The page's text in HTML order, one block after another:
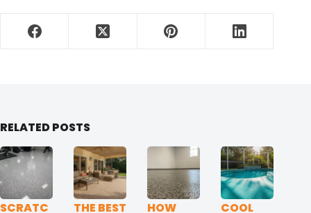
RELATED POSTS
SCRATC
THE BEST
HOW
COOL